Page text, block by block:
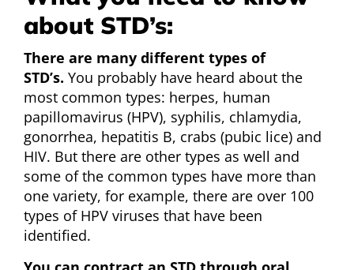
about STD’s:
There are many different types of
STD’s. You probably have heard about the
most common types: herpes, human
papillomavirus (HPV), syphilis, chlamydia,
gonorrhea, hepatitis B, crabs (pubic lice) and
HIV. But there are other types as well and
some of the common types have more than
one variety, for example, there are over 100
types of HPV viruses that have been
identified.